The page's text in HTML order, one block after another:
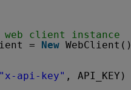
web client instance
= New WebClient()
"x-api-key" , API_KEY)